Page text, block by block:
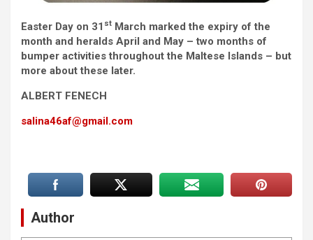
Easter Day on 31 st March marked the expiry of the
month and heralds April and May – two months of
bumper activities throughout the Maltese Islands – but
more about these later.
ALBERT FENECH
salina46af@gmail.com
Author